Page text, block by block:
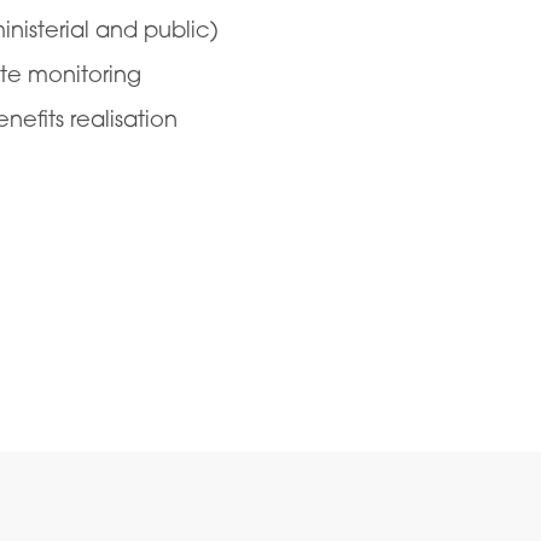
and public)
monitoring
realisation